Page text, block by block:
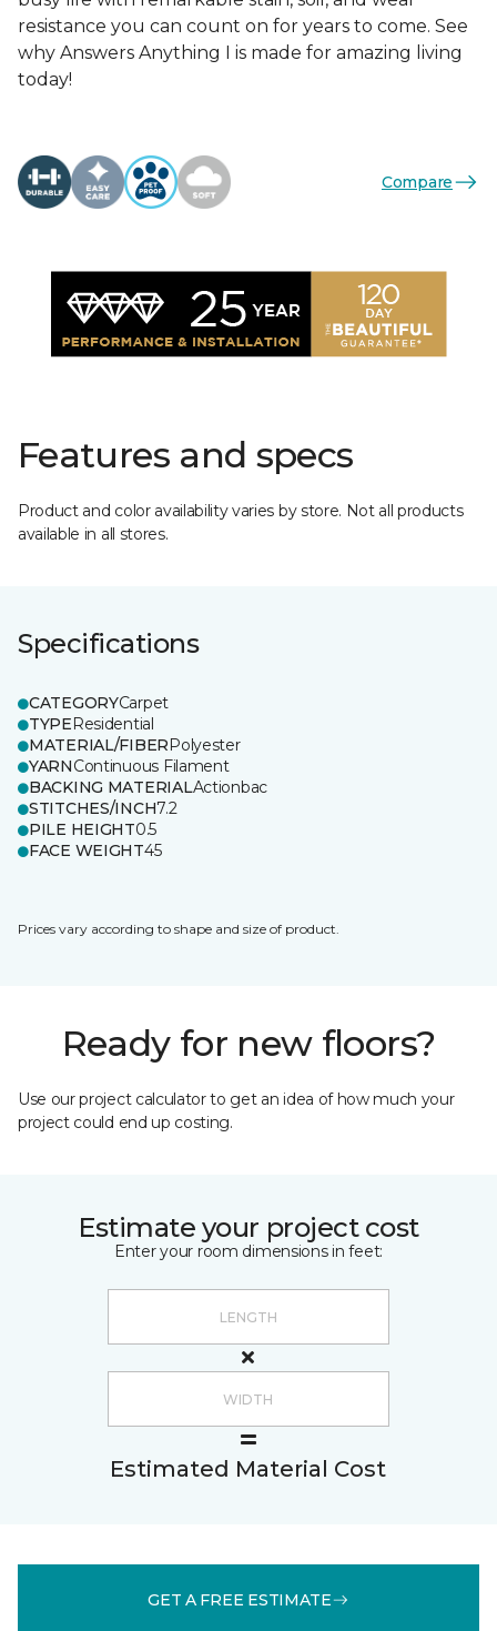
resistance you can count on for years to come. See
why Answers Anything I is made for amazing living
today!
Compare
Features and specs
Product and color availability varies by store. Not all products
available in all stores.
Specifications
CATEGORYCarpet
TYPEResidential
MATERIAL/FIBERPolyester
YARNContinuous Filament
BACKING MATERIALActionbac
STITCHES/INCH7.2
PILE HEIGHT0.5
FACE WEIGHT45
Prices vary according to shape and size of product.
Ready for new floors?
Use our project calculator to get an idea of how much your
project could end up costing.
Estimate your project cost
Enter your room dimensions in feet:
Estimated Material Cost
GET A FREE ESTIMATE